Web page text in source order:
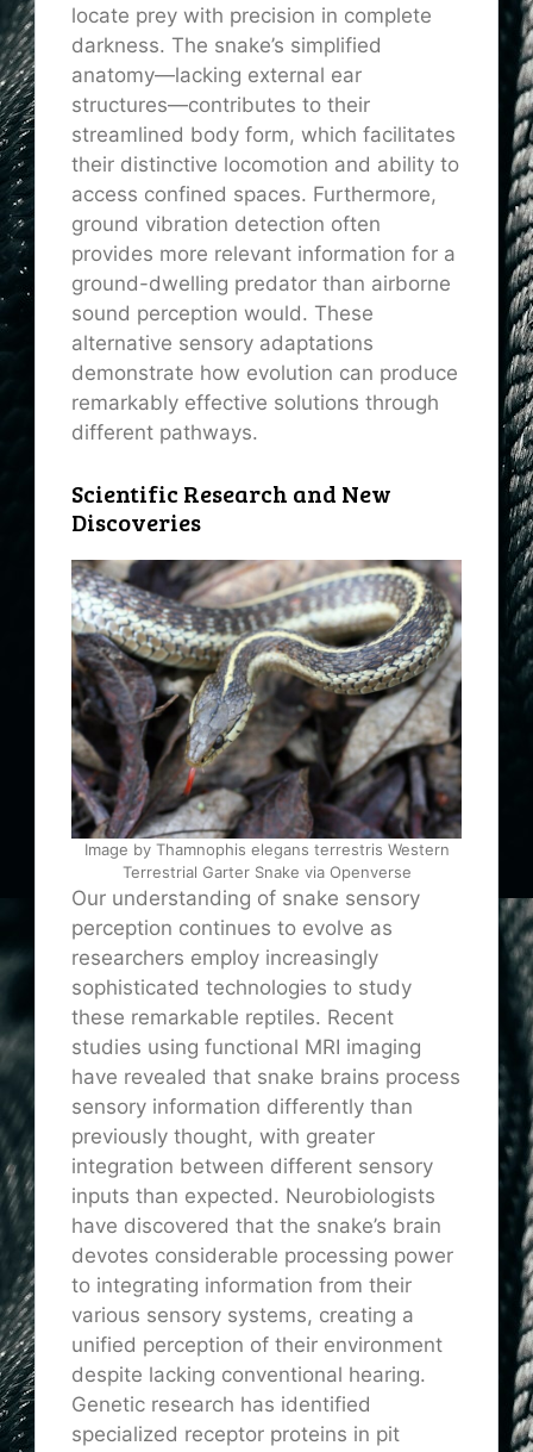
locate prey with precision in complete
darkness. The snake’s simplified
anatomy—lacking external ear
structures—contributes to their
streamlined body form, which facilitates
their distinctive locomotion and ability to
access confined spaces. Furthermore,
ground vibration detection often
provides more relevant information for a
ground-dwelling predator than airborne
sound perception would. These
alternative sensory adaptations
demonstrate how evolution can produce
remarkably effective solutions through
different pathways.
Scientific Research and New
Discoveries
Image by Thamnophis elegans terrestris Western
Terrestrial Garter Snake via Openverse
Our understanding of snake sensory
perception continues to evolve as
researchers employ increasingly
sophisticated technologies to study
these remarkable reptiles. Recent
studies using functional MRI imaging
have revealed that snake brains process
sensory information differently than
previously thought, with greater
integration between different sensory
inputs than expected. Neurobiologists
have discovered that the snake’s brain
devotes considerable processing power
to integrating information from their
various sensory systems, creating a
unified perception of their environment
despite lacking conventional hearing.
Genetic research has identified
specialized receptor proteins in pit